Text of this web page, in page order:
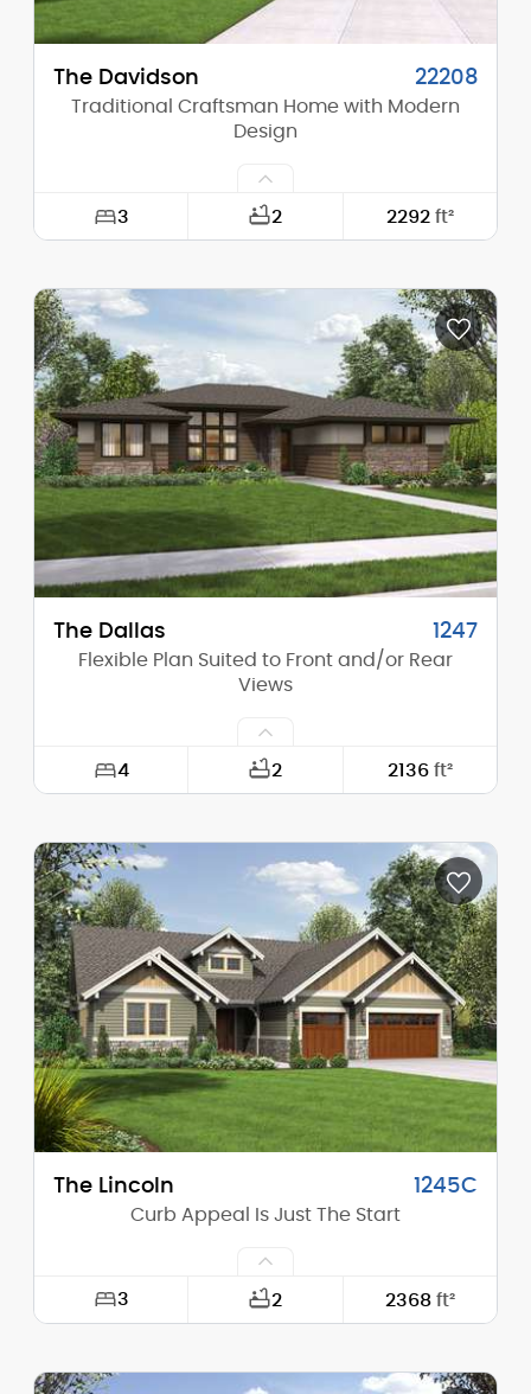
The Davidson 22208
Traditional Craftsman Home with Modern
Design
3 2 2292 ft²
Depth: 64'-0"
Height (Mid): 20'-0"
Height (Peak): 26'-1"
Stories (above grade): 2
Main Pitch: 10/12
The Dallas 1247
Flexible Plan Suited to Front and/or Rear
Views
4 2 2136 ft²
Depth: 61'-0"
Height (Mid): 0'-0"
Height (Peak): 17'-10"
Stories (above grade): 1
Main Pitch: 4/12
The Lincoln 1245C
Curb Appeal Is Just The Start
3 2 2368 ft²